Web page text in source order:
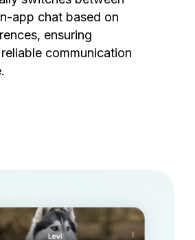
app chat based on
ensuring
communication